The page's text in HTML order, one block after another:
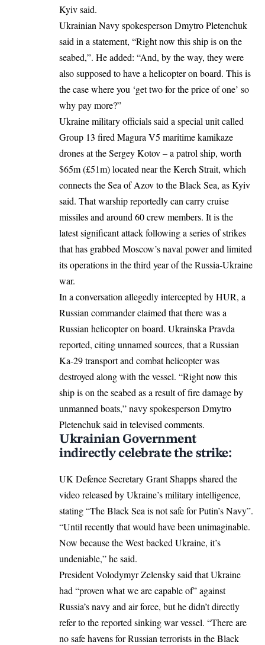
Kyiv said.
Ukrainian Navy spokesperson Dmytro Pletenchuk
said in a statement, “Right now this ship is on the
seabed,”. He added: “And, by the way, they were
also supposed to have a helicopter on board. This is
the case where you ‘get two for the price of one’ so
why pay more?”
Ukraine military officials said a special unit called
Group 13 fired Magura V5 maritime kamikaze
drones at the Sergey Kotov – a patrol ship, worth
$65m (£51m) located near the Kerch Strait, which
connects the Sea of Azov to the Black Sea, as Kyiv
said. That warship reportedly can carry cruise
missiles and around 60 crew members. It is the
latest significant attack following a series of strikes
that has grabbed Moscow’s naval power and limited
its operations in the third year of the Russia-Ukraine
war.
In a conversation allegedly intercepted by HUR, a
Russian commander claimed that there was a
Russian helicopter on board. Ukrainska Pravda
reported, citing unnamed sources, that a Russian
Ka-29 transport and combat helicopter was
destroyed along with the vessel. “Right now this
ship is on the seabed as a result of fire damage by
unmanned boats,” navy spokesperson Dmytro
Pletenchuk said in televised comments.
Ukrainian Government
indirectly celebrate the strike:
UK Defence Secretary Grant Shappsshared the
video released by Ukraine’s military intelligence,
stating “The Black Sea is not safe for Putin’s Navy”.
“Until recently that would have been unimaginable.
Now because the West backed Ukraine, it’s
undeniable,” he said.
President Volodymyr Zelensky said that Ukraine
had “proven what we are capable of” against
Russia’s navy and air force, but he didn’t directly
refer to the reported sinking war vessel. “There are
no safe havens for Russian terrorists in the Black